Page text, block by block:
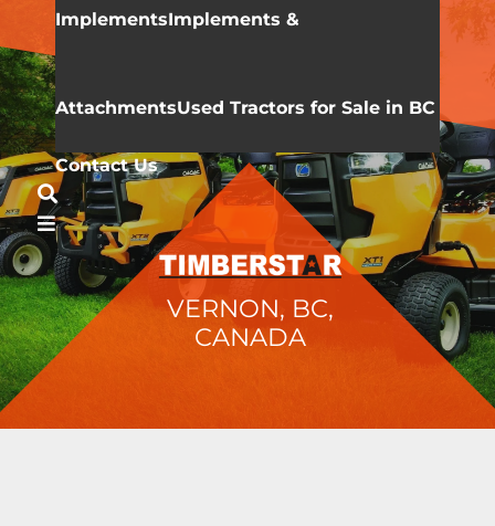
ImplementsImplements &
AttachmentsUsed Tractors for Sale in BC
Contact Us
VERNON, BC,
CANADA